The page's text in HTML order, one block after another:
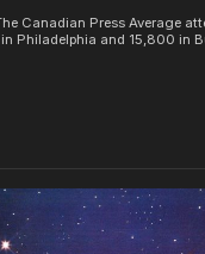
Canadian Press Average
Philadelphia and 15,800 in